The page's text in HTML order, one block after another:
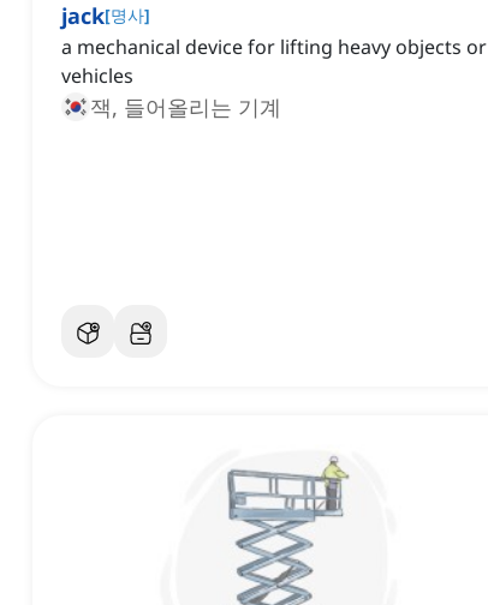
jack[명사]
a mechanical device for lifting heavy objects or
vehicles
잭, 들어올리는 기계